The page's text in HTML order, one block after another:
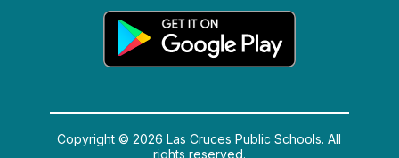
Copyright © 2026 Las Cruces Public Schools. All
rights reserved.